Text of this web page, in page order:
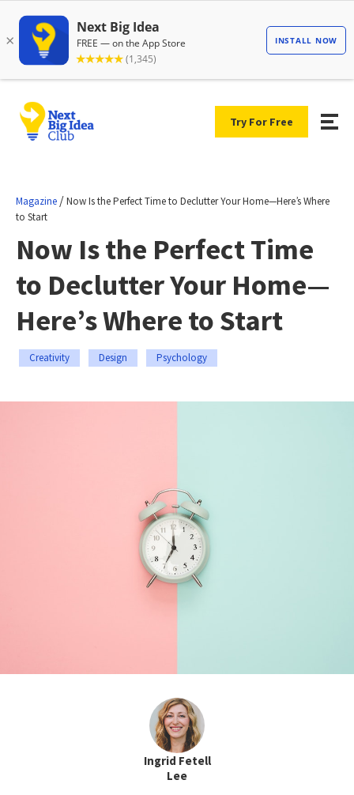
Try For Free
Magazine /Now Is the Perfect Time to Declutter Your Home—Here’s Where
to Start
Now Is the Perfect Time
to Declutter Your Home—
Here’s Where to Start
Creativity Design Psychology
Ingrid Fetell
Lee